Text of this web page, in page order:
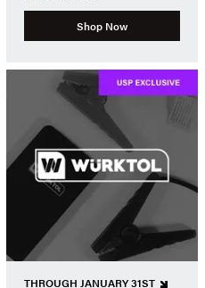
Shop Now
THROUGH JANUARY 31ST